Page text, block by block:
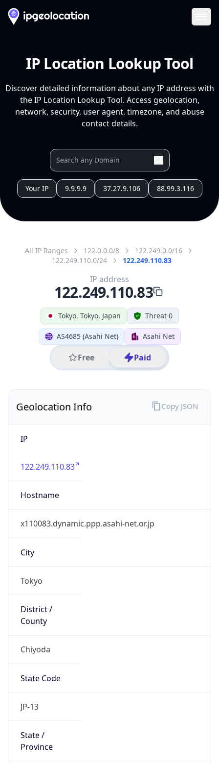
IP Location Lookup Tool
Discover detailed information about any IP address with
the IP Location Lookup Tool. Access geolocation,
network, security, user agent, timezone, and abuse
contact details.
Your IP 9.9.9.9 37.27.9.106 88.99.3.116
All IP Ranges 122.0.0.0/8
122.249.0.0/16
122.249.110.0/24
122.249.110.83
Tokyo, Tokyo, Japan Threat 0
AS4685 (Asahi Net) Asahi Net
Free Paid
IP address
122.249.110.83
Geolocation Info
IP
122.249.110.83
Hostname
x110083.dynamic.ppp.asahi-net.or.jp
City
Tokyo
District /
County
Chiyoda
State Code
JP-13
State /
Province
Copy JSON